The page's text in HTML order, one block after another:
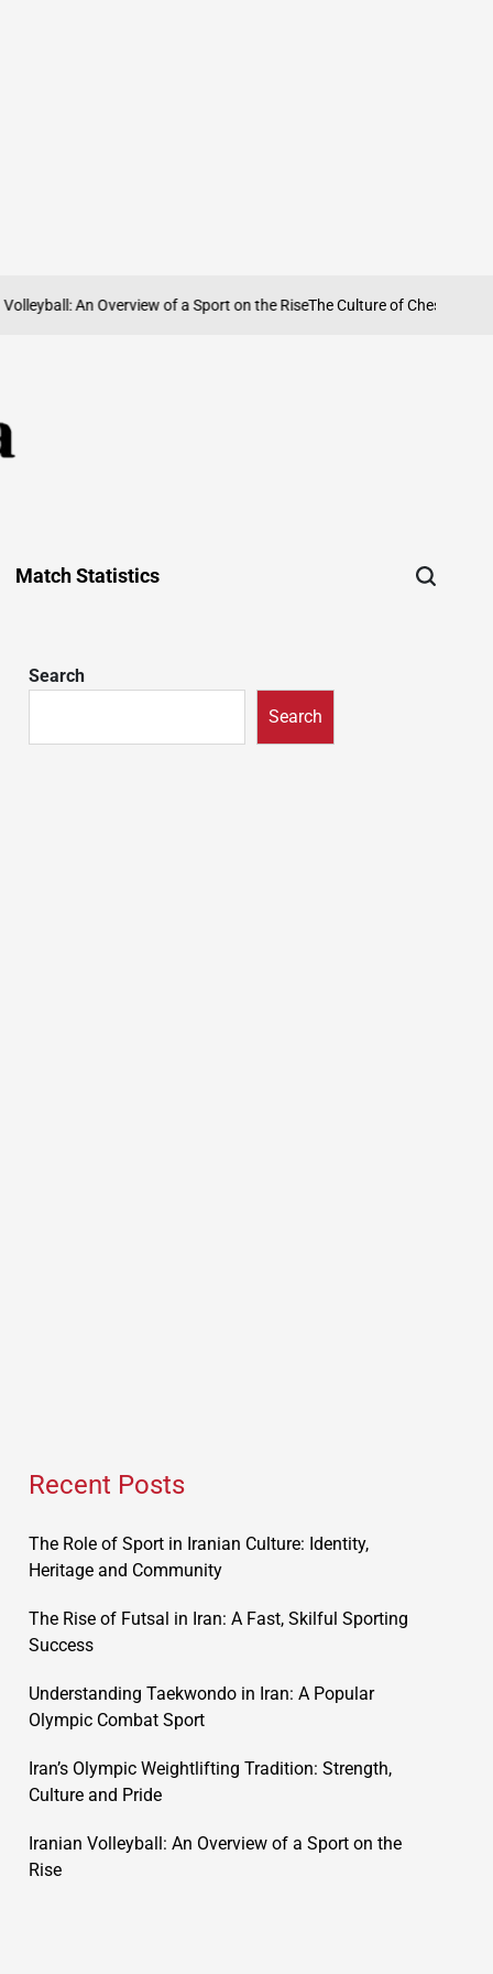
An Overview of a Sport on the RiseThe Culture of Chess in Iran:
Match Statistics
Search
Search
Recent Posts
The Role of Sport in Iranian Culture: Identity,
Heritage and Community
The Rise of Futsal in Iran: A Fast, Skilful Sporting
Success
Understanding Taekwondo in Iran: A Popular
Olympic Combat Sport
Iran’s Olympic Weightlifting Tradition: Strength,
Culture and Pride
Iranian Volleyball: An Overview of a Sport on the
Rise